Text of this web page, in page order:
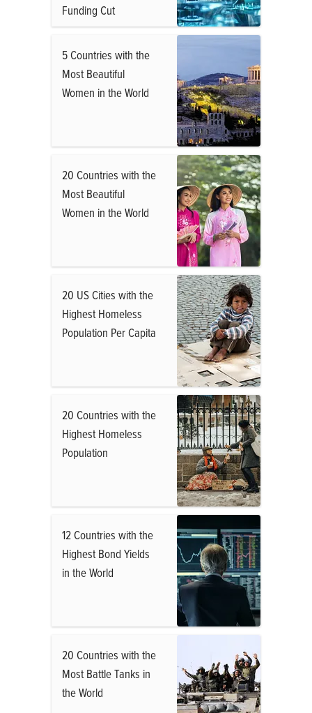
Funding Cut
5 Countries with the
Most Beautiful
Women in the World
20 Countries with the
Most Beautiful
Women in the World
20 US Cities with the
Highest Homeless
Population Per Capita
20 Countries with the
Highest Homeless
Population
12 Countries with the
Highest Bond Yields
in the World
20 Countries with the
Most Battle Tanks in
the World